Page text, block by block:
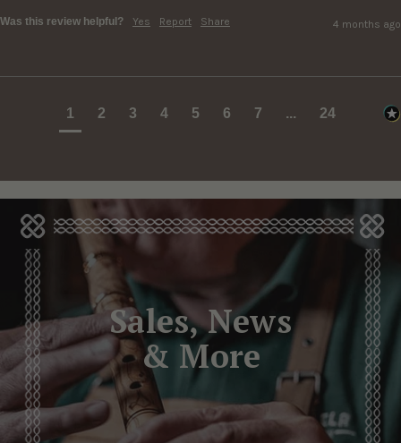
Was this review helpful? Yes Report Share 4 months ago
1 2 3 4 5 6 7 ... 24
Sales, News
& More